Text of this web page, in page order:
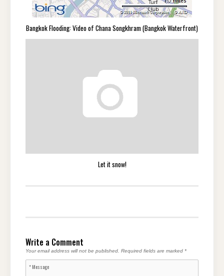
Bangkok Flooding: Video of Chana Songkhram (Bangkok Waterfront)
Let it snow!
Write a Comment
Your email address will not be published. Required fields are marked *